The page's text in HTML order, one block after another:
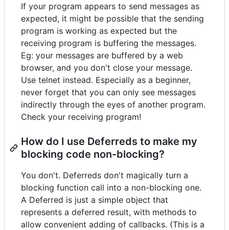
If your program appears to send messages as
expected, it might be possible that the sending
program is working as expected but the
receiving program is buffering the messages.
Eg: your messages are buffered by a web
browser, and you don't close your message.
Use telnet instead. Especially as a beginner,
never forget that you can only see messages
indirectly through the eyes of another program.
Check your receiving program!
How do I use Deferreds to make my
blocking code non-blocking?
You don't. Deferreds don't magically turn a
blocking function call into a non-blocking one.
A Deferred is just a simple object that
represents a deferred result, with methods to
allow convenient adding of callbacks. (This is a